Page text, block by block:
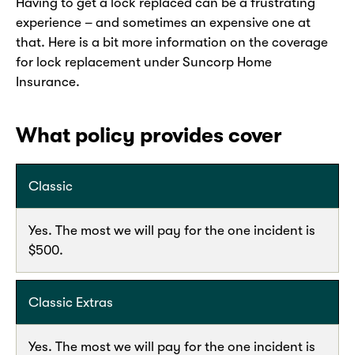
experience – and sometimes an expensive one at
that. Here is a bit more information on the coverage
for lock replacement under Suncorp Home
Insurance.
What policy provides cover
Classic
Yes. The most we will pay for the one incident is
$500.
Classic Extras
Yes. The most we will pay for the one incident is